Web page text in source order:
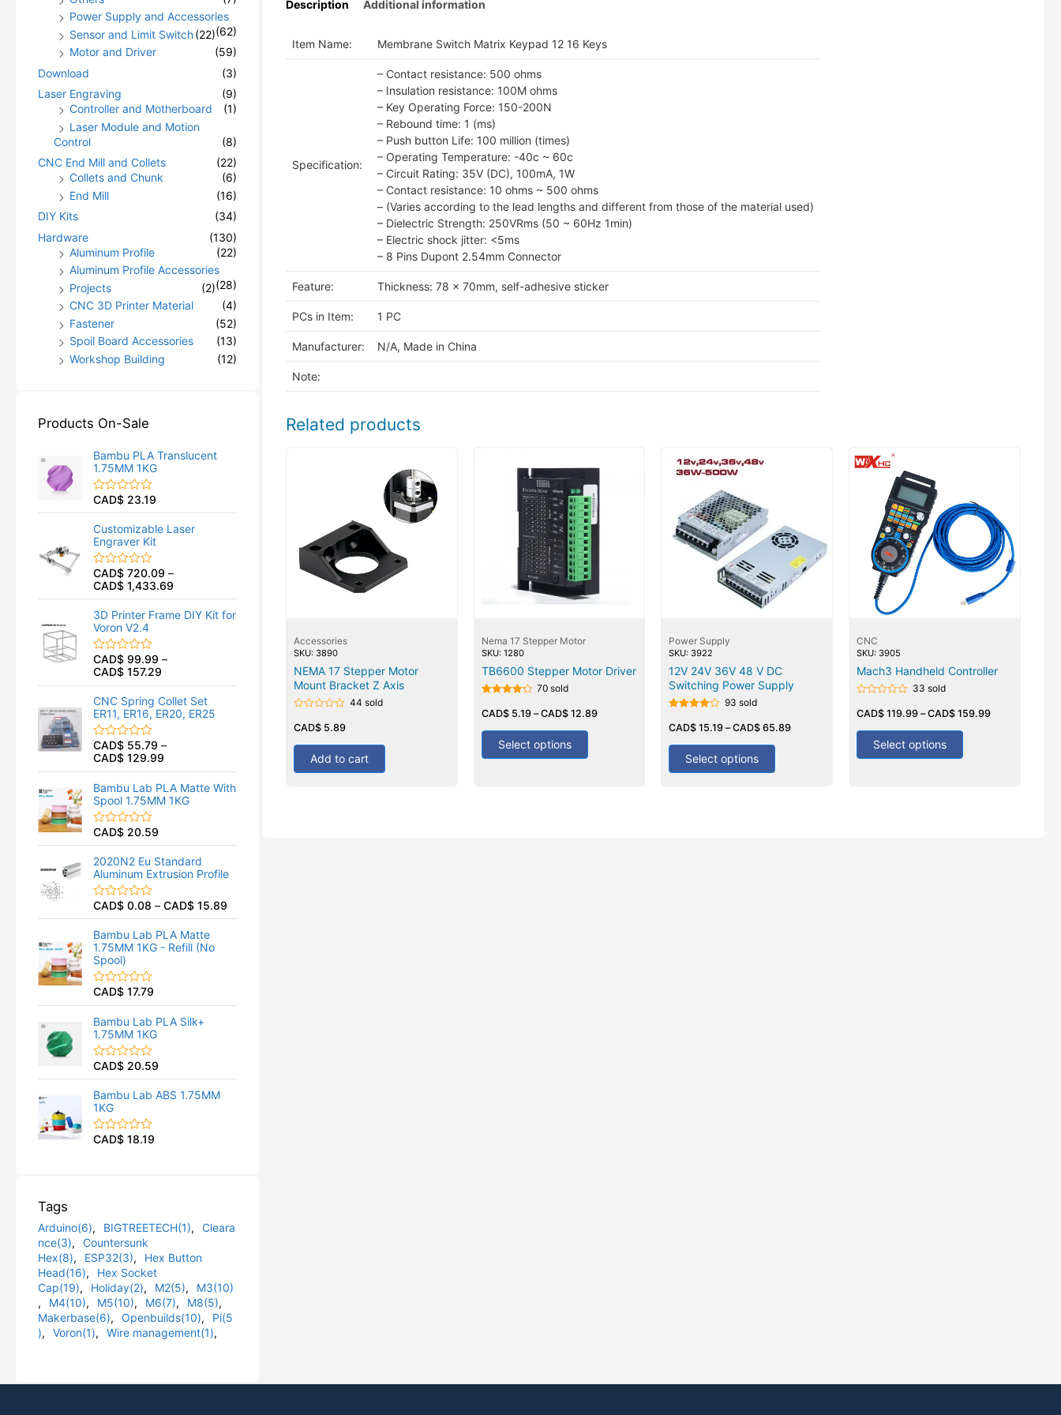
Power Supply and Accessories
(62)
Sensor and Limit Switch(22)
Motor and Driver
(59)
Download
(3)
Laser Engraving
(9)
Controller and Motherboard
(1)
Laser Module and Motion
Control
(8)
CNC End Mill and Collets
(22)
Collets and Chunk
(6)
End Mill
(16)
DIY Kits
(34)
Hardware
(130)
Aluminum Profile
(22)
Aluminum Profile Accessories
(28)
Projects
(2)
CNC 3D Printer Material
(4)
Fastener
(52)
Spoil Board Accessories
(13)
Workshop Building
(12)
Products On-Sale
Bambu PLA Translucent
1.75MM 1KG
R
a
e
d
0
o
u
t
o
f
5
CAD$ 23.19
Customizable Laser
Engraver Kit
R
a
t
d
0
o
u
t
o
f
5
CAD$ 720.09 –
CAD$ 1,433.69
3D Printer Frame DIY Kit for
Voron V2.4
R
a
d
0
o
u
t
o
f
5
CAD$ 99.99 –
CAD$ 157.29
CNC Spring Collet Set
ER11, ER16, ER20, ER25
R
a
d
0
o
u
t
o
f
5
CAD$ 55.79 –
CAD$ 129.99
Bambu Lab PLA Matte With
Spool 1.75MM 1KG
R
a
t
e
d
0
o
u
t
o
f
5
CAD$ 20.59
2020N2 Eu Standard
Aluminum Extrusion Profile
R
a
t
e
d
0
o
u
t
o
f
5
CAD$ 0.08 – CAD$ 15.89
Bambu Lab PLA Matte
1.75MM 1KG - Refill (No
Spool)
R
a
t
e
d
0
o
u
t
o
f
5
CAD$ 17.79
Bambu Lab PLA Silk+
1.75MM 1KG
R
a
t
e
d
0
o
u
CAD$ 20.59
Bambu Lab ABS 1.75MM
1KG
R
t
o
f
5
CAD$ 18.19
Tags
Arduino(6), BIGTREETECH(1),
Cleara
nce(3),
Countersunk
Hex(8), ESP32(3),
Hex Button
Head(16),
Hex Socket
Cap(19), Holiday(2), M2(5),
M3(10)
,
M4(10), M5(10), M6(7), M8(5),
Makerbase(6), Openbuilds(10),
Pi(5
), Voron(1), Wire management(1),
Description Additional information
Item Name: Membrane Switch Matrix Keypad 12 16 Keys
Specification:
– Contact resistance: 500 ohms
– Insulation resistance: 100M ohms
– Key Operating Force: 150-200N
– Rebound time: 1 (ms)
– Push button Life: 100 million (times)
– Operating Temperature: -40c ~ 60c
– Circuit Rating: 35V (DC), 100mA, 1W
– Contact resistance: 10 ohms ~ 500 ohms
– (Varies according to the lead lengths and different from those of the material used)
– Dielectric Strength: 250VRms (50 ~ 60Hz 1min)
– Electric shock jitter: <5ms
– 8 Pins Dupont 2.54mm Connector
Feature: Thickness: 78 x 70mm, self-adhesive sticker
PCs in Item: 1 PC
Manufacturer: N/A, Made in China
Note:
Related products
Accessories
SKU: 3890
NEMA 17 Stepper Motor
Mount Bracket Z Axis
0
of
44 sold
CAD$5.89
Add to cart
Nema 17 Stepper Motor
SKU: 1280
TB6600 Stepper Motor Driver
4.25
70 sold
CAD$5.19–CAD$12.89
Select options
Power Supply
SKU: 3922
12V 24V 36V 48 V DC
Switching Power Supply
4.00
93 sold
CAD$ 15.19 –CAD$ 65.89
Select options
CNC
SKU: 3905
Mach3 Handheld Controller
0
of
33 sold
CAD$ 119.99 –CAD$ 159.99
Select options